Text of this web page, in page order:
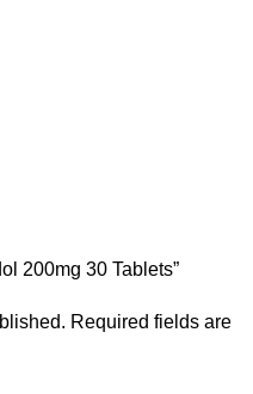
200mg 30 Tablets”
Required fields are